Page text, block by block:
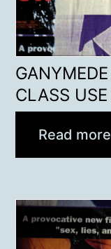
CLASS
Read more